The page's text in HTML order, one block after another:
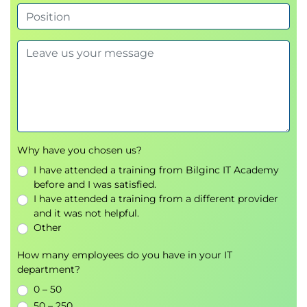
Incoming Attacks
Reconnaissance
Internal Spread and Privilege Escalation
False Positive Acknowledgement
Windows File System Essentials
Windows File Structures
Application File Structures
Windows Registry Essentials
Identifying Suspect Files
Memory Analysis
Infection Vectors
Malware Behaviours and Anti-Forensics
Rootkit Identification
Why have you chosen us?
I have attended a training from Bilginc IT Academy
before and I was satisfied.
I have attended a training from a different provider
and it was not helpful.
Other
How many employees do you have in your IT
department?
0 – 50